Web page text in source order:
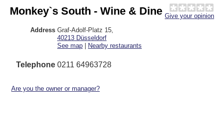
Give your opinion
Monkey`s South - Wine & Dine
Address Graf-Adolf-Platz 15
40213 Düsseldorf
See map | Nearby restaurants
Telephone 0211 64963728
Are you the owner or manager?